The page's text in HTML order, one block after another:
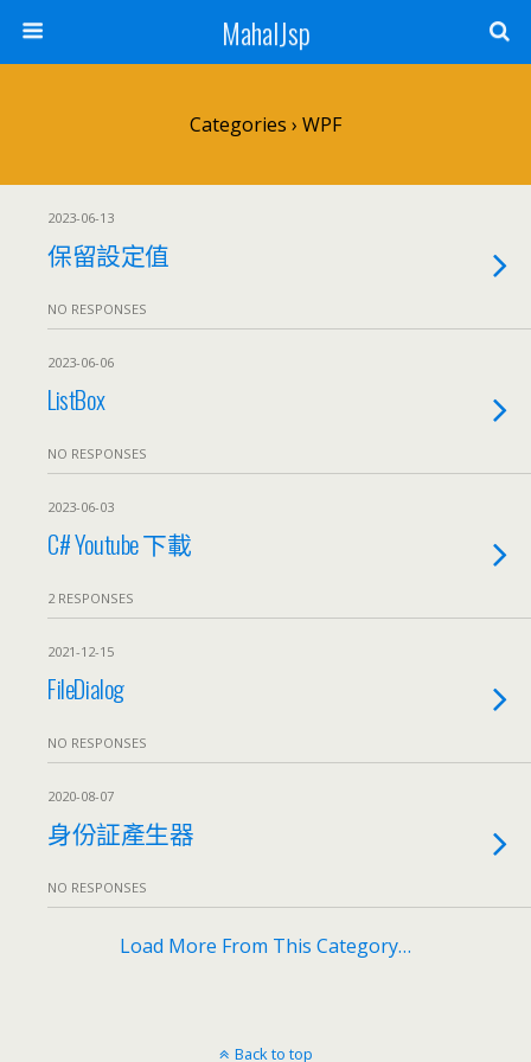
MahalJsp
Categories › WPF
2023-06-13
保留設定值
NO RESPONSES
2023-06-06
ListBox
NO RESPONSES
2023-06-03
C# Youtube 下載
2 RESPONSES
2021-12-15
FileDialog
NO RESPONSES
2020-08-07
身份証產生器
NO RESPONSES
Load More From This Category…
Back to top